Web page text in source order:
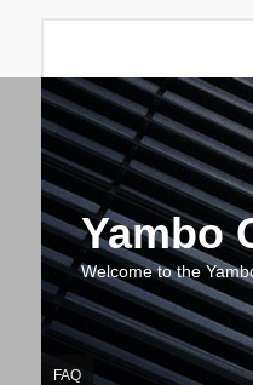
Yambo
Welcome to the
FAQ